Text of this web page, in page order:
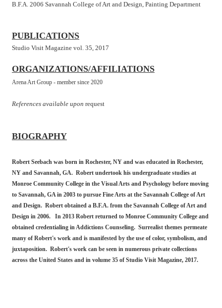
B.F.A. 2006 Savannah College of Art and Design, Painting Department
PUBLICATIONS
Studio Visit Magazine vol. 35, 2017
ORGANIZATIONS/AFFILIATIONS
Arena Art Group - member since 2020
References available upon request
BIOGRAPHY
Robert Seebach was born in Rochester, NY and was educated in Rochester,
NY and Savannah, GA. Robert undertook his undergraduate studies at
Monroe Community College in the Visual Arts and Psychology before moving
to Savannah, GA in 2003 to pursue Fine Arts at the Savannah College of Art
and Design. Robert obtained a B.F.A. from the Savannah College of Art and
Design in 2006. In 2013 Robert returned to Monroe Community College and
obtained credentialing in Addictions Counseling. Surrealist themes permeate
many of Robert's work and is manifested by the use of color, symbolism, and
juxtaposition. Robert's work can be seen in numerous private collections
across the United States and in volume 35 of Studio Visit Magazine, 2017.